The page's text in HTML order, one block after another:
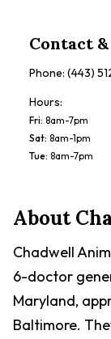
Contact
Phone: (443)
Hours:
Fri: 8am-7pm
Sat: 8am-1pm
Tue: 8am-7pm
About
Chadwell
6-doctor
Maryland,
Baltimore.